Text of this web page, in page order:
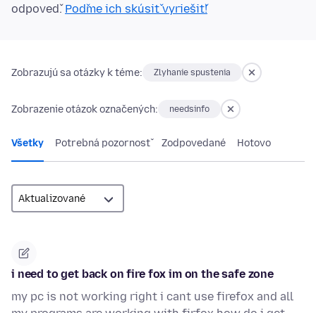
odpoveď.Poďme ich skúsiť vyriešiť!
Zobrazujú sa otázky k téme: Zlyhanie spustenia
Zobrazenie otázok označených: needsinfo
Všetky Potrebná pozornosť Zodpovedané Hotovo
i need to get back on fire fox im on the safe zone
my pc is not working right i cant use firefox and all